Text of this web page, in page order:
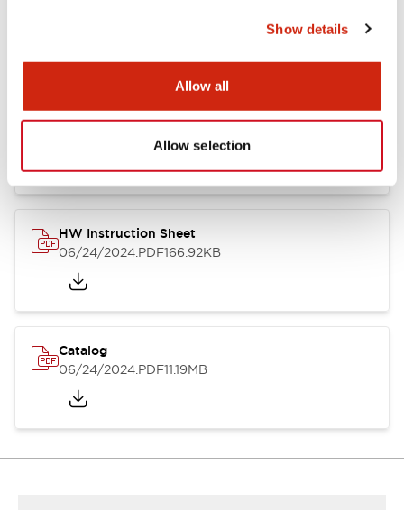
Show details
Allow all
Allow selection
HW Series Catalog_Screw
HW Instruction Sheet
06/24/2024.PDF166.92KB
Catalog
06/24/2024.PDF11.19MB